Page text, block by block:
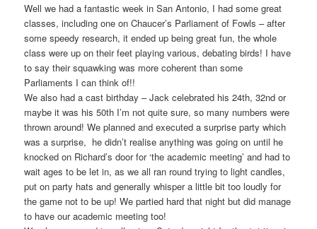
Well we had a fantastic week in San Antonio, I had some great
classes, including one on Chaucer’s Parliament of Fowls – after
some speedy research, it ended up being great fun, the whole
class were up on their feet playing various, debating birds! I have
to say their squawking was more coherent than some
Parliaments I can think of!!
We also had a cast birthday – Jack celebrated his 24th, 32nd or
maybe it was his 50th I’m not quite sure, so many numbers were
thrown around! We planned and executed a surprise party which
was a surprise, he didn’t realise anything was going on until he
knocked on Richard’s door for ‘the academic meeting’ and had to
wait ages to be let in, as we all ran round trying to light candles,
put on party hats and generally whisper a little bit too loudly for
the game not to be up! We partied hard that night but did manage
to have our academic meeting too!